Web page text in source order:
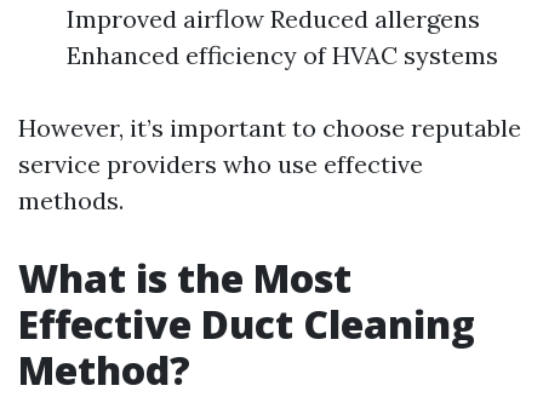
Improved airflow Reduced allergens
Enhanced efficiency of HVAC systems
However, it’s important to choose reputable
service providers who use effective
methods.
What is the Most
Effective Duct Cleaning
Method?